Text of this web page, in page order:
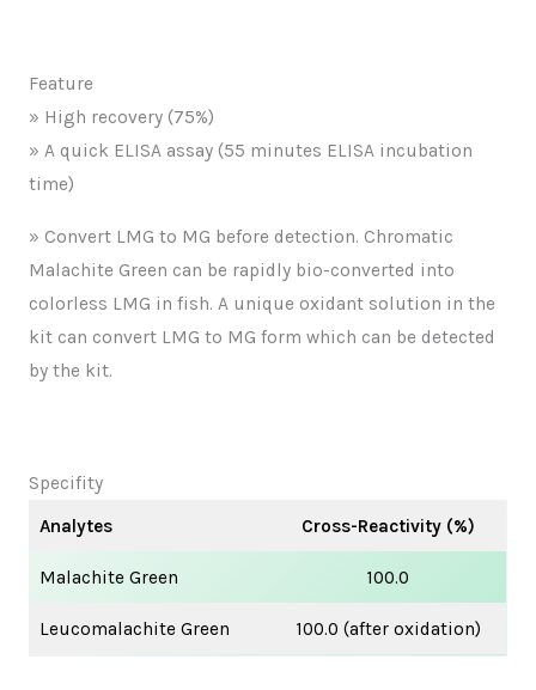
Feature
» High recovery (75%)
» A quick ELISA assay (55 minutes ELISA incubation
time)
» Convert LMG to MG before detection. Chromatic
Malachite Green can be rapidly bio-converted into
colorless LMG in fish. A unique oxidant solution in the
kit can convert LMG to MG form which can be detected
by the kit.
Specifity
Analytes
Cross-Reactivity (%)
Malachite Green 100.0
Leucomalachite Green 100.0 (after oxidation)